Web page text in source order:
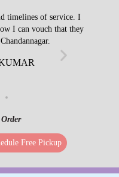
timelines of service. I
I can vouch that they
Free Pickup